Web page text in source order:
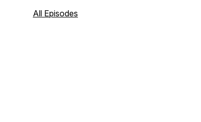
All Episodes